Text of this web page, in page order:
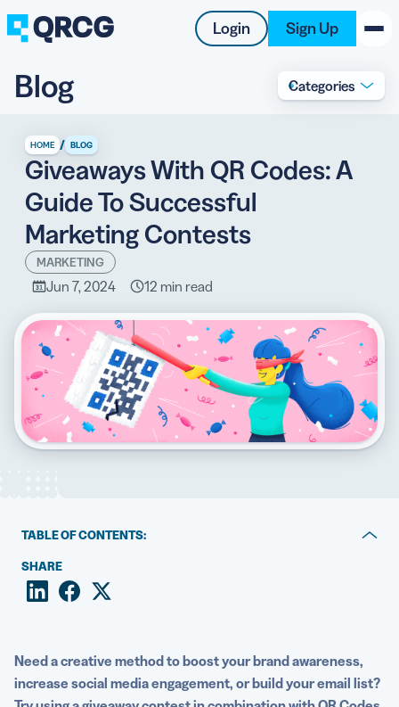
Login Sign Up
PRODUCT
RESOURCES
SUPPORT
ABOUT US
BLOG
New on the Blog
Blog Categories
HOME / BLOG
Giveaways With QR Codes: A
Guide To Successful
Marketing Contests
MARKETING
Jun 7, 2024 12 min read
TABLE OF CONTENTS:
Why your giveaway contest needs QR Codes
Giveaway contest ideas with QR Codes
QR Codes
Run successful giveaway contests with QR Code
SHARE
Need a creative method to boost yourbrand awareness,
increase social mediaengagement, or build youremail list?